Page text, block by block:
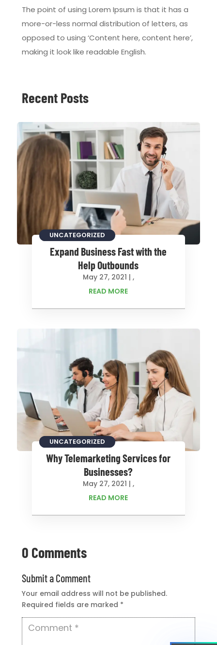
The point of using Lorem Ipsum is that it has a
more-or-less normal distribution of letters, as
opposed to using ‘Content here, content here’,
making it look like readable English.
Recent Posts
Expand Business Fast with the
Help Outbounds
May 27, 2021 |
CONSULTING
,
UNCATEGORIZED
READ MORE
Why Telemarketing Services for
Businesses?
May 27, 2021 |
CONSULTING
,
UNCATEGORIZED
READ MORE
0 Comments
Submit a Comment
Your email address will not be published.
Required fields are marked *